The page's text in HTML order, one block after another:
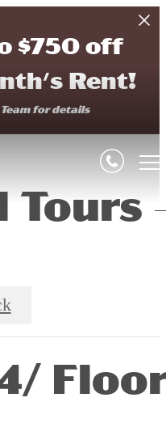
$750 off
Rent!
for details
Tours